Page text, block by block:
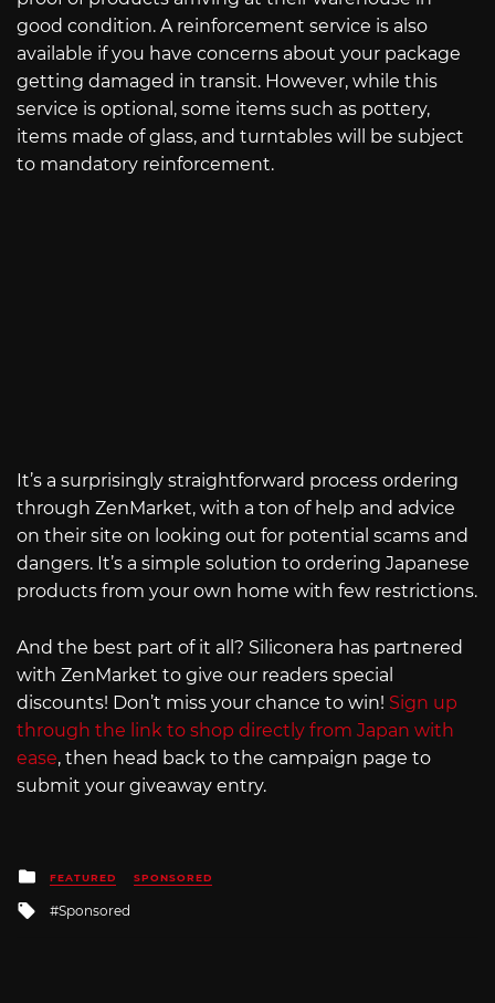
good condition. A reinforcement service is also
available if you have concerns about your package
getting damaged in transit. However, while this
service is optional, some items such as pottery,
items made of glass, and turntables will be subject
to mandatory reinforcement.
It’s a surprisingly straightforward process ordering
through ZenMarket, with a ton of help and advice
on their site on looking out for potential scams and
dangers. It’s a simple solution to ordering Japanese
products from your own home with few restrictions.
And the best part of it all? Siliconera has partnered
with ZenMarket to give our readers special
discounts! Don’t miss your chance to win! Sign up
through the link to shop directly from Japan with
ease, then head back to the campaign page to
submit your giveaway entry.
Posted
in
FEATURED SPONSORED
Tagged
Sponsored